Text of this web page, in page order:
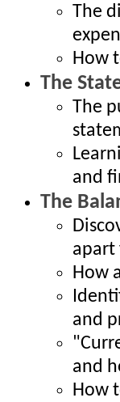
The
How
The
The
and
The
apart
How
and
and
How